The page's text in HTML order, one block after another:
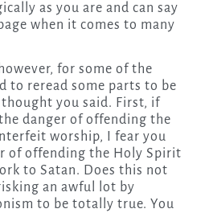
as you are and can say
when it comes to many
for some of the
to reread some parts to be
you said. First, if
danger of offending the
worship, I fear you
of offending the Holy Spirit
to Satan. Does this not
an awful lot by
to be totally true. You